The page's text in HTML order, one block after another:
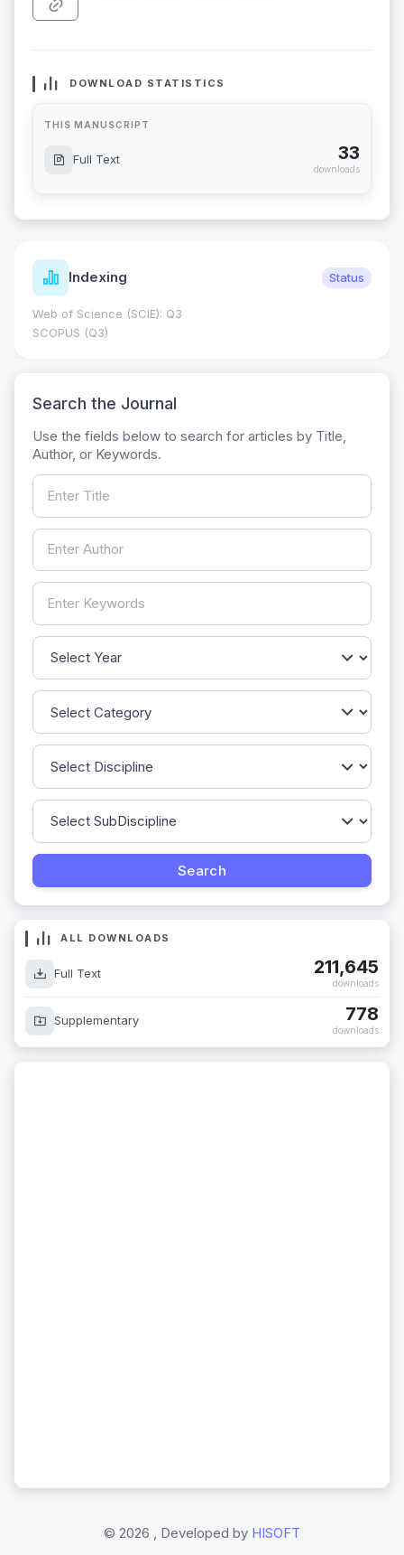
DOWNLOAD STATISTICS
THIS MANUSCRIPT
Full Text 33
downloads
Indexing Status
Web of Science (SCIE): Q3
SCOPUS (Q3)
Search the Journal
Use the fields below to search for articles by Title,
Author, or Keywords.
ALL DOWNLOADS
Full Text 211,645
downloads
Supplementary 778
downloads
© 2026 , Developed by HISOFT